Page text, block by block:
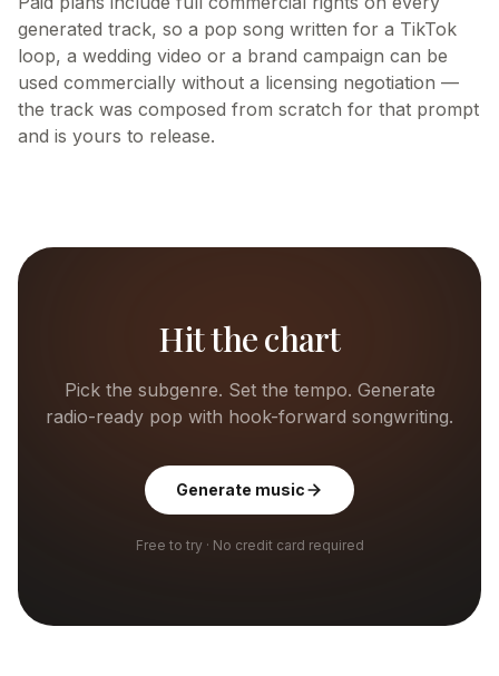
generated track, so a pop song written for a TikTok
loop, a wedding video or a brand campaign can be
used commercially without a licensing negotiation —
the track was composed from scratch for that prompt
and is yours to release.
Hit the chart
Pick the subgenre. Set the tempo. Generate
radio-ready pop with hook-forward songwriting.
Generate music
Free to try · No credit card required